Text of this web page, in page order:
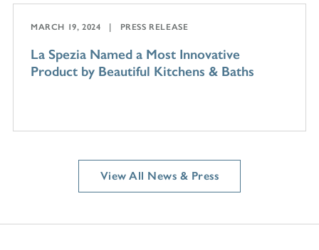
MARCH 19, 2024 PRESS RELEASE
La Spezia Named a Most Innovative
Product by Beautiful Kitchens & Baths
View All News & Press